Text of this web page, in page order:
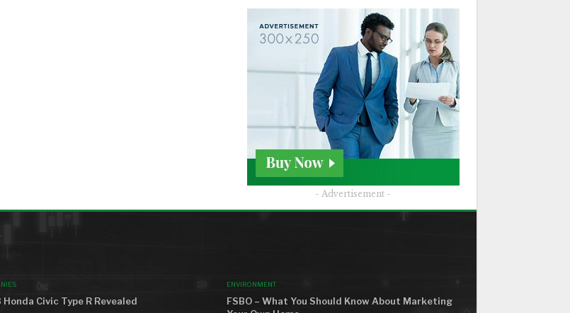
- Advertisement -
Civic Type R Revealed
ENVIRONMENT
FSBO – What You Should Know About Marketing